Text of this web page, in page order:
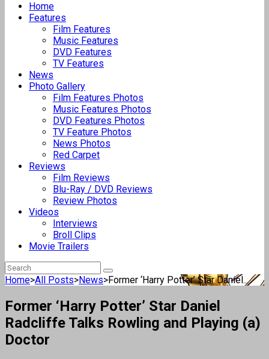
Home
Features
Film Features
Music Features
DVD Features
TV Features
News
Photo Gallery
Film Features Photos
Music Features Photos
DVD Features Photos
TV Feature Photos
News Photos
Red Carpet
Reviews
Film Reviews
Blu-Ray / DVD Reviews
Review Photos
Videos
Interviews
Broll Clips
Movie Trailers
Home>All Posts>News>Former ‘Harry Potter’ Star Daniel...
Former ‘Harry Potter’ Star Daniel
Radcliffe Talks Rowling and Playing (a)
Doctor